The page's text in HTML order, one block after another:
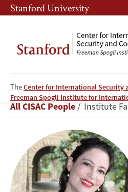
Skip
to
content
Skip
to
navigation
Stanford University
TheCenter for International Security
Freeman Spogli Institute for
Or
(Ori)
Rabinowitz
Breadcrumb
All CISAC People Institute